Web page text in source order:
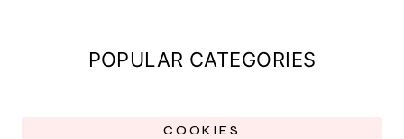
POPULAR CATEGORIES
COOKIES